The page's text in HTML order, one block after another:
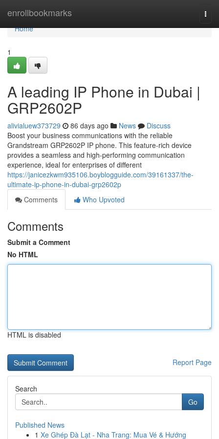
enrollbookmarks
Home
Home
1
A leading IP Phone in Dubai |
GRP2602P
alivialuew373729 86 days ago News
Discuss
Boost your business communications with the reliable
Grandstream GRP2602P IP phone. This feature-rich device
provides a seamless and high-performing communication
experience, ideal for enterprises of different
https://janicezkwm935106.boyblogguide.com/39161337/the-
ultimate-ip-phone-in-dubai-grp2602p
Comments
Who Upvoted
Comments
Submit a Comment
No HTML
HTML is disabled
Report Page
Search
Go
Published News
1 Xe Ghép Đà Lạt - Nha Trang: Mua Vé & Hướng